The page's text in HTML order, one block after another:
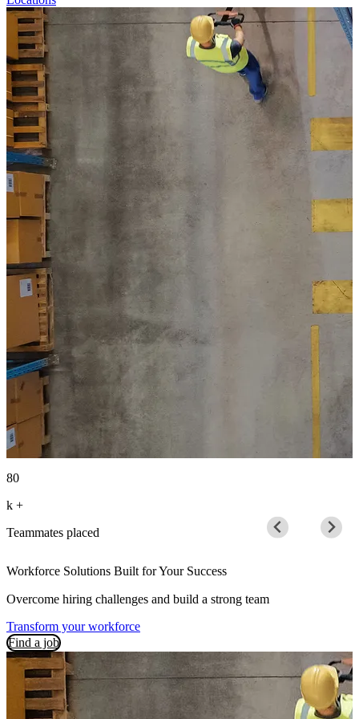
80
k +
Teammates placed
Workforce Solutions Built for Your Success
Overcome hiring challenges and build a strong team
Transform your workforce
Find a job